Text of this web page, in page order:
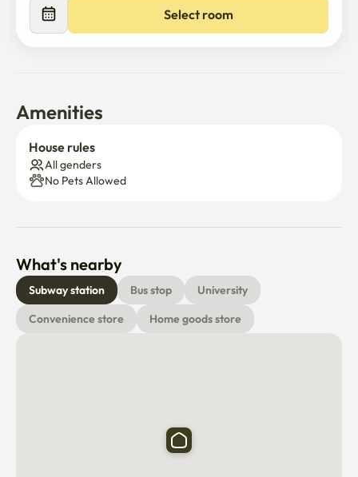
Select room
Amenities
House rules
All genders
No Pets Allowed
What's nearby
Subway station Bus stop
University
Convenience store
Home goods store